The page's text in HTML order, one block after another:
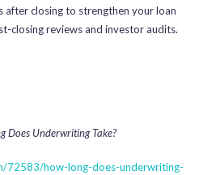
closing to strengthen your loan
closing reviews and investor audits.
Does Underwriting Take?
72583/how-long-does-underwriting-